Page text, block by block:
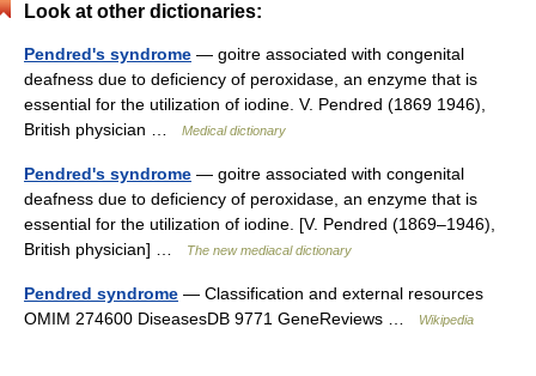
Look at other dictionaries:
Pendred's syndrome — goitre associated with congenital
deafness due to deficiency of peroxidase, an enzyme that is
essential for the utilization of iodine. V. Pendred (1869 1946),
British physician …
Medical dictionary
Pendred's syndrome — goitre associated with congenital
deafness due to deficiency of peroxidase, an enzyme that is
essential for the utilization of iodine. [V. Pendred (1869–1946),
British physician] …
The new mediacal dictionary
Pendred syndrome — Classification and external resources
OMIM 274600 DiseasesDB 9771 GeneReviews …
Wikipedia